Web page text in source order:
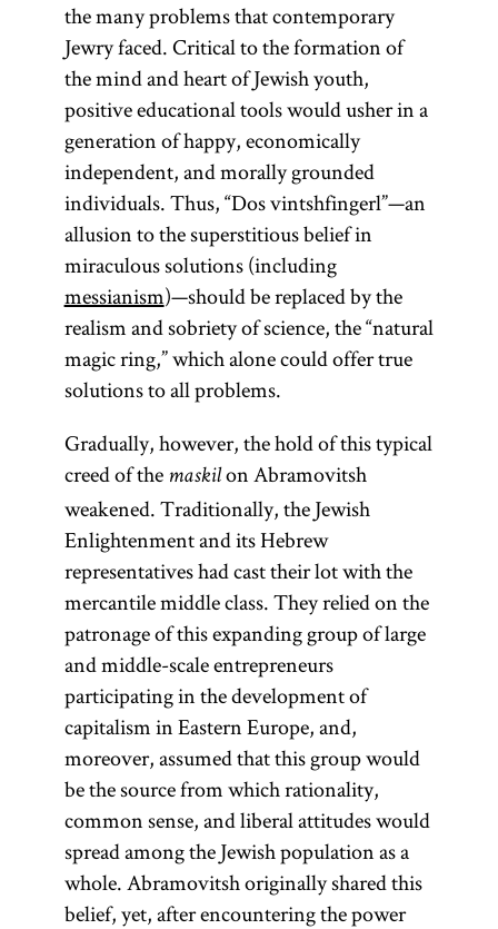
the many problems that contemporary
Jewry faced. Critical to the formation of
the mind and heart of Jewish youth,
positive educational tools would usher in a
generation of happy, economically
independent, and morally grounded
individuals. Thus, “Dos vintshfingerl”—an
allusion to the superstitious belief in
miraculous solutions (including
messianism)—should be replaced by the
realism and sobriety of science, the “natural
magic ring,” which alone could offer true
solutions to all problems.
Gradually, however, the hold of this typical
creed of the maskilon Abramovitsh
weakened. Traditionally, the Jewish
Enlightenment and its Hebrew
representatives had cast their lot with the
mercantile middle class. They relied on the
patronage of this expanding group of large
and middle-scale entrepreneurs
participating in the development of
capitalism in Eastern Europe, and,
moreover, assumed that this group would
be the source from which rationality,
common sense, and liberal attitudes would
spread among the Jewish population as a
whole. Abramovitsh originally shared this
belief, yet, after encountering the power